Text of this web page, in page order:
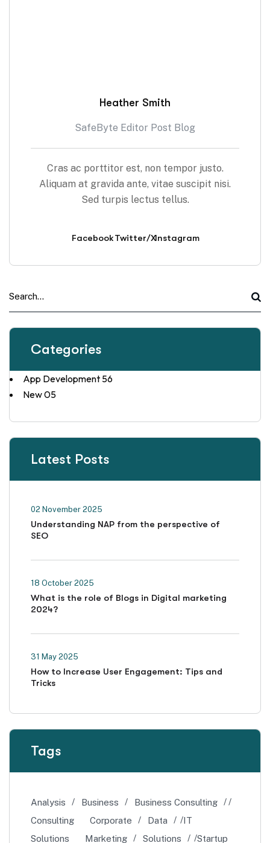
Heather Smith
SafeByte Editor Post Blog
Cras ac porttitor est, non tempor justo.
Aliquam at gravida ante, vitae suscipit nisi.
Sed turpis lectus tellus.
FacebookTwitter/XInstagram
Categories
App Development 56
New05
Latest Posts
02 November 2025
Understanding NAP from the perspective of
SEO
18 October 2025
What is the role of Blogs in Digital marketing
2024?
31 May 2025
How to Increase User Engagement: Tips and
Tricks
Tags
Analysis Business
Business Consulting
Consulting
Corporate Data
IT
Solutions
Marketing Solutions
Startup